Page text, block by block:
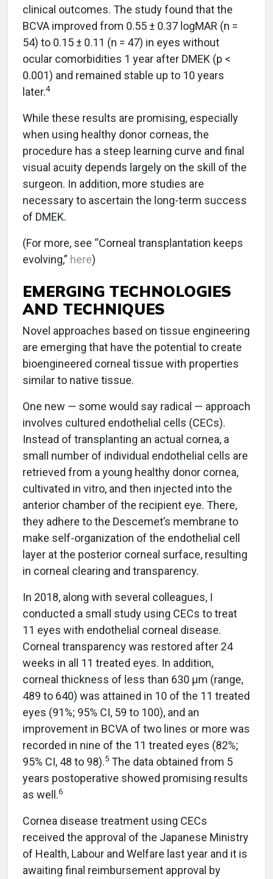
clinical outcomes. The study found that the
BCVA improved from 0.55 ± 0.37 logMAR (n =
54) to 0.15 ± 0.11 (n = 47) in eyes without
ocular comorbidities 1 year after DMEK (p <
0.001) and remained stable up to 10 years
later.4
While these results are promising, especially
when using healthy donor corneas, the
procedure has a steep learning curve and final
visual acuity depends largely on the skill of the
surgeon. In addition, more studies are
necessary to ascertain the long-term success
of DMEK.
(For more, see “Corneal transplantation keeps
evolving,” here)
EMERGING TECHNOLOGIES
AND TECHNIQUES
Novel approaches based on tissue engineering
are emerging that have the potential to create
bioengineered corneal tissue with properties
similar to native tissue.
One new — some would say radical — approach
involves cultured endothelial cells (CECs).
Instead of transplanting an actual cornea, a
small number of individual endothelial cells are
retrieved from a young healthy donor cornea,
cultivated in vitro, and then injected into the
anterior chamber of the recipient eye. There,
they adhere to the Descemet’s membrane to
make self-organization of the endothelial cell
layer at the posterior corneal surface, resulting
in corneal clearing and transparency.
In 2018, along with several colleagues, I
conducted a small study using CECs to treat
11 eyes with endothelial corneal disease.
Corneal transparency was restored after 24
weeks in all 11 treated eyes. In addition,
corneal thickness of less than 630 µm (range,
489 to 640) was attained in 10 of the 11 treated
eyes (91%; 95% CI, 59 to 100), and an
improvement in BCVA of two lines or more was
recorded in nine of the 11 treated eyes (82%;
95% CI, 48 to 98).5 The data obtained from 5
years postoperative showed promising results
as well.6
Cornea disease treatment using CECs
received the approval of the Japanese Ministry
of Health, Labour and Welfare last year and it is
awaiting final reimbursement approval by